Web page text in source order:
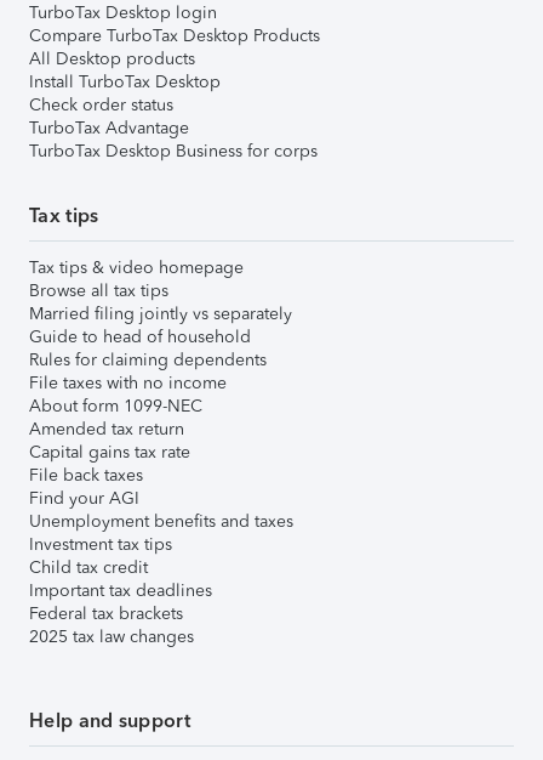
TurboTax Desktop login
Compare TurboTax Desktop Products
All Desktop products
Install TurboTax Desktop
Check order status
TurboTax Advantage
TurboTax Desktop Business for corps
Tax tips
Tax tips & video homepage
Browse all tax tips
Married filing jointly vs separately
Guide to head of household
Rules for claiming dependents
File taxes with no income
About form 1099-NEC
Amended tax return
Capital gains tax rate
File back taxes
Find your AGI
Unemployment benefits and taxes
Investment tax tips
Child tax credit
Important tax deadlines
Federal tax brackets
2025 tax law changes
Help and support